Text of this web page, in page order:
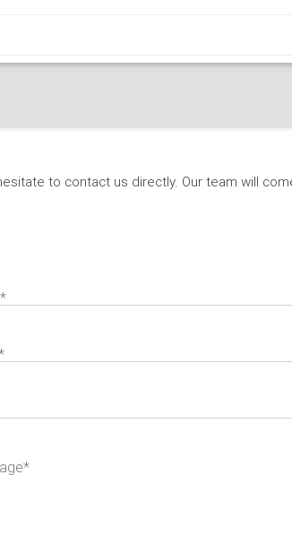
to contact us directly. Our team will